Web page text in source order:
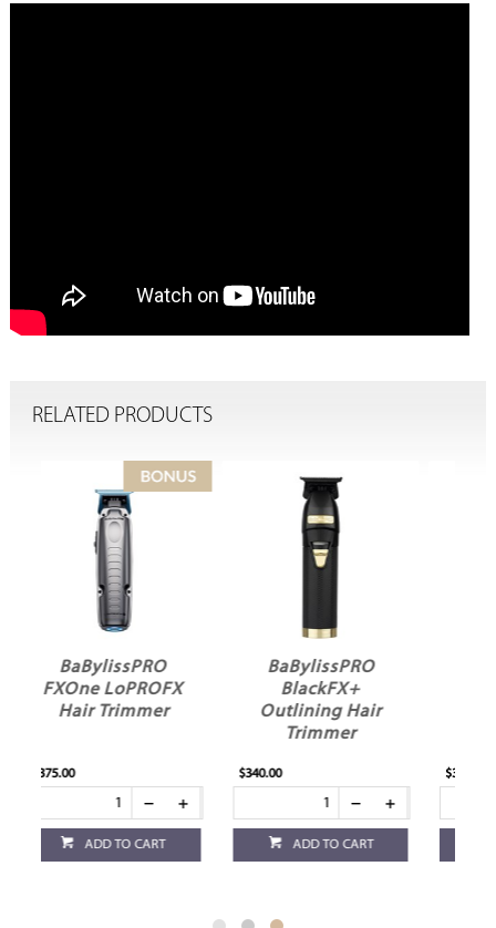
RELATED PRODUCTS
BaBylissPRO
BlackFX+
Outlining Hair
$340.00
ADD TO CART
BaBylissPRO
SilverFX+
Outlining Hair
Trimmer
$340.00
ADD TO CART